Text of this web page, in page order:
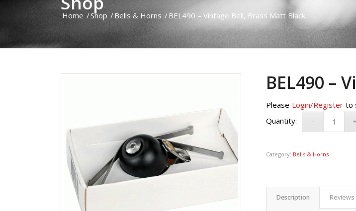
Home /Shop / Bells & Horns / BEL490 – Vintage Bell, Brass Matt Black
BEL490 –
Please Login/Register to
Category: Bells & Horns
Description Reviews